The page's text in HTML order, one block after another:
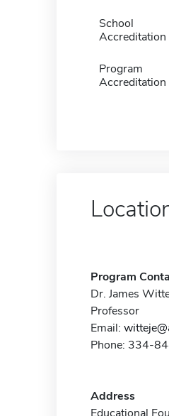
School
Accreditation
Program
Accreditation
Program
Dr. James
Professor
Email:
Phone: 334-
Address